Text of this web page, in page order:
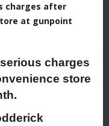
charges after
at gunpoint
charges
store